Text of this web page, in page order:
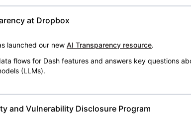
at Dropbox
launched our new AI Transparency resource.
flows for Dash features and answers key questions
(LLMs).
and Vulnerability Disclosure Program